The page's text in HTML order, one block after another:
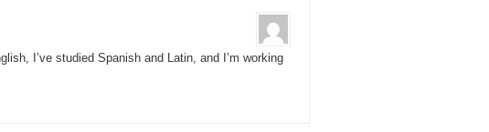
I’ve studied Spanish and Latin, and I’m working